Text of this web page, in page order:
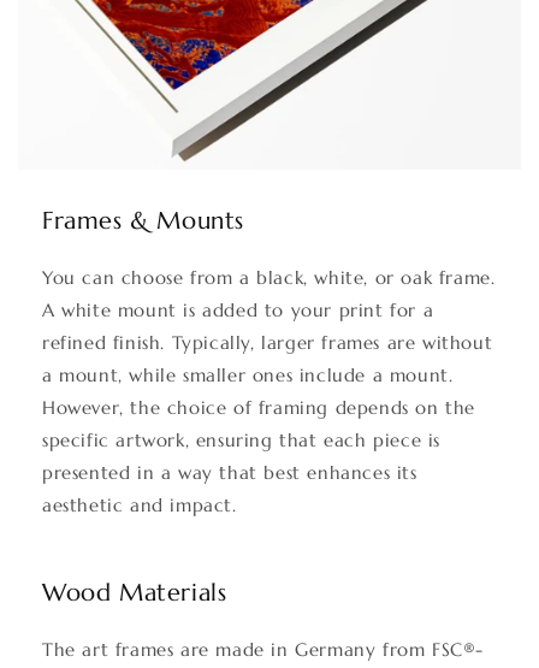
Frames & Mounts
You can choose from a black, white, or oak frame.
A white mount is added to your print for a
refined finish. Typically, larger frames are without
a mount, while smaller ones include a mount.
However, the choice of framing depends on the
specific artwork, ensuring that each piece is
presented in a way that best enhances its
aesthetic and impact.
Wood Materials
The art frames are made in Germany from FSC®-